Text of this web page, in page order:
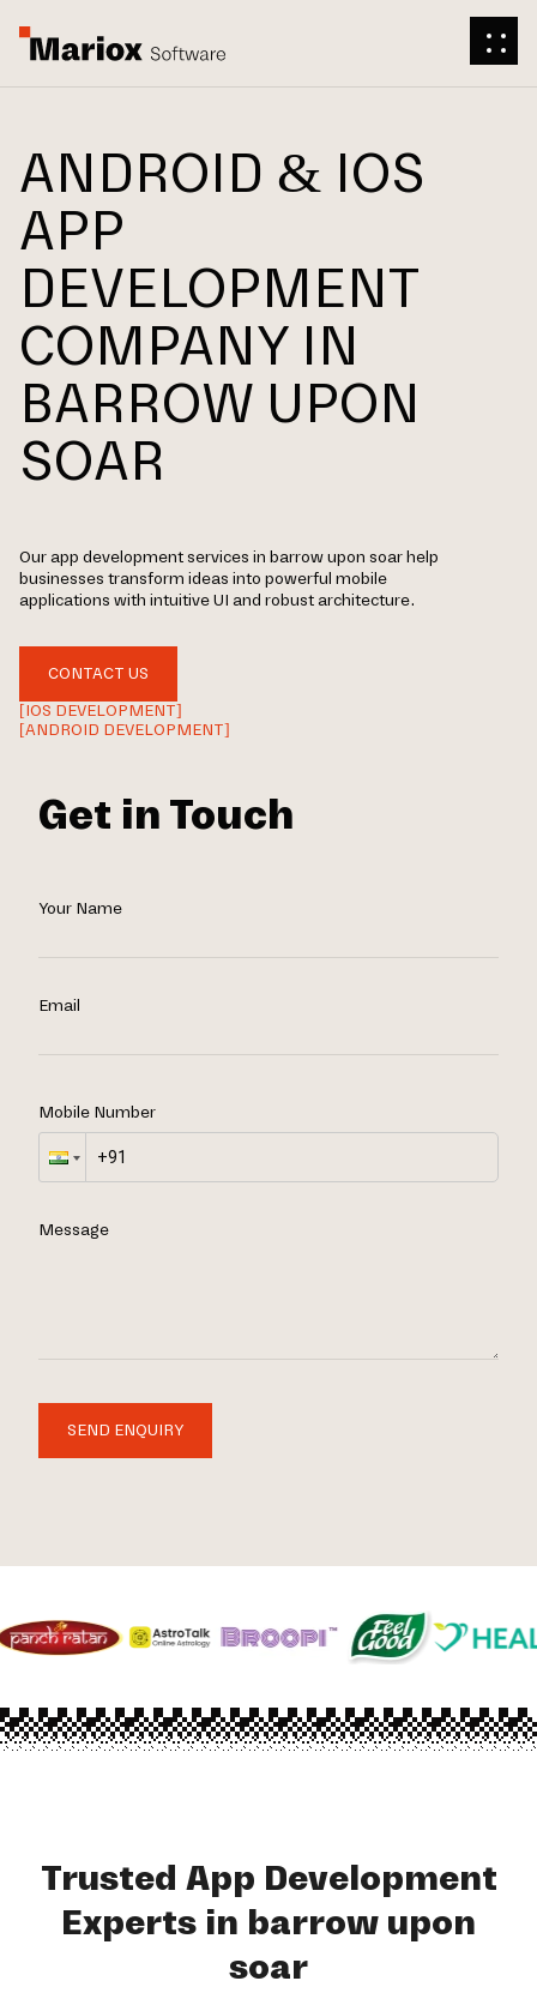
ANDROID & IOS
APP
DEVELOPMENT
COMPANY IN
BARROW UPON
SOAR
Our app development services in barrow upon soar help
businesses transform ideas into powerful mobile
applications with intuitive UI and robust architecture.
CONTACT US
[IOS DEVELOPMENT]
[ANDROID DEVELOPMENT]
Get in Touch
Your Name
Email
Mobile Number
Message
SEND ENQUIRY
Trusted App Development
Experts in barrow upon
soar